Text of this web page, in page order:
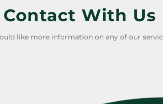
With Us
like more information on any of our